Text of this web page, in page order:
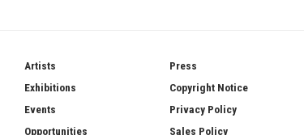
Artists
Exhibitions
Events
Opportunities
Press
Copyright Notice
Privacy Policy
Sales Policy